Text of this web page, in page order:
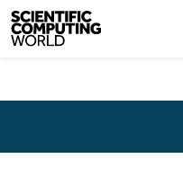
Skip to main content